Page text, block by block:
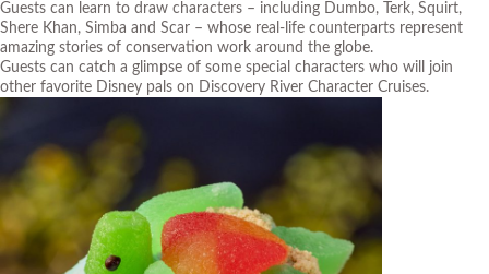
Guests can learn to draw characters – including Dumbo, Terk, Squirt,
Shere Khan, Simba and Scar – whose real-life counterparts represent
amazing stories of conservation work around the globe.
Guests can catch a glimpse of some special characters who will join
other favorite Disney pals on Discovery River Character Cruises.